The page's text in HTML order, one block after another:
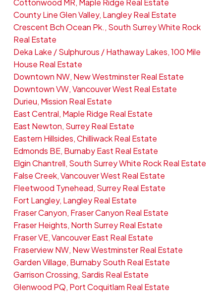
Cottonwood MR, Maple Ridge Real Estate
County Line Glen Valley, Langley Real Estate
Crescent Bch Ocean Pk., South Surrey White Rock
Real Estate
Deka Lake / Sulphurous / Hathaway Lakes, 100 Mile
House Real Estate
Downtown NW, New Westminster Real Estate
Downtown VW, Vancouver West Real Estate
Durieu, Mission Real Estate
East Central, Maple Ridge Real Estate
East Newton, Surrey Real Estate
Eastern Hillsides, Chilliwack Real Estate
Edmonds BE, Burnaby East Real Estate
Elgin Chantrell, South Surrey White Rock Real Estate
False Creek, Vancouver West Real Estate
Fleetwood Tynehead, Surrey Real Estate
Fort Langley, Langley Real Estate
Fraser Canyon, Fraser Canyon Real Estate
Fraser Heights, North Surrey Real Estate
Fraser VE, Vancouver East Real Estate
Fraserview NW, New Westminster Real Estate
Garden Village, Burnaby South Real Estate
Garrison Crossing, Sardis Real Estate
Glenwood PQ, Port Coquitlam Real Estate